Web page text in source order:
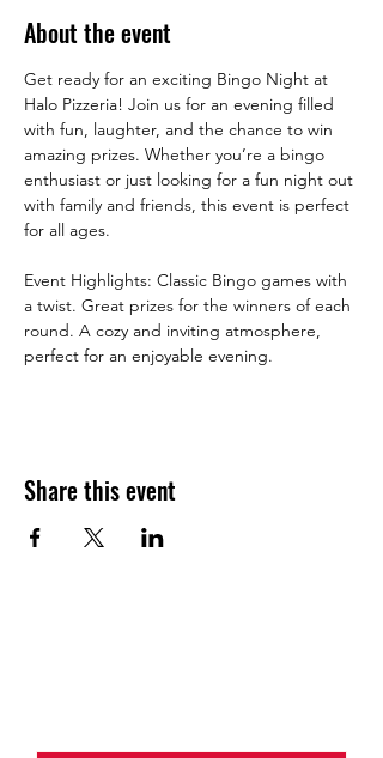
About the event
Get ready for an exciting Bingo Night at
Halo Pizzeria! Join us for an evening filled
with fun, laughter, and the chance to win
amazing prizes. Whether you’re a bingo
enthusiast or just looking for a fun night out
with family and friends, this event is perfect
for all ages.
Event Highlights: Classic Bingo games with
a twist. Great prizes for the winners of each
round. A cozy and inviting atmosphere,
perfect for an enjoyable evening.
Share this event